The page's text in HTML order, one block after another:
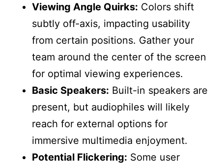
Viewing Angle Quirks: Colors shift
subtly off-axis, impacting usability
from certain positions. Gather your
team around the center of the screen
for optimal viewing experiences.
Basic Speakers: Built-in speakers are
present, but audiophiles will likely
reach for external options for
immersive multimedia enjoyment.
Potential Flickering: Some user